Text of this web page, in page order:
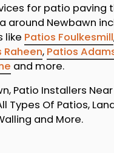
for patio paving
around Newbawn
like Patios Foulkesmill
Raheen, Patios
and more.
Patio Installers
Types Of Patios,
and More.